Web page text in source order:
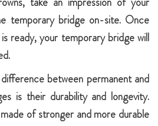
temporary bridge on-site. Once
ready, your temporary bridge will
between permanent and
is their durability and longevity.
of stronger and more durable